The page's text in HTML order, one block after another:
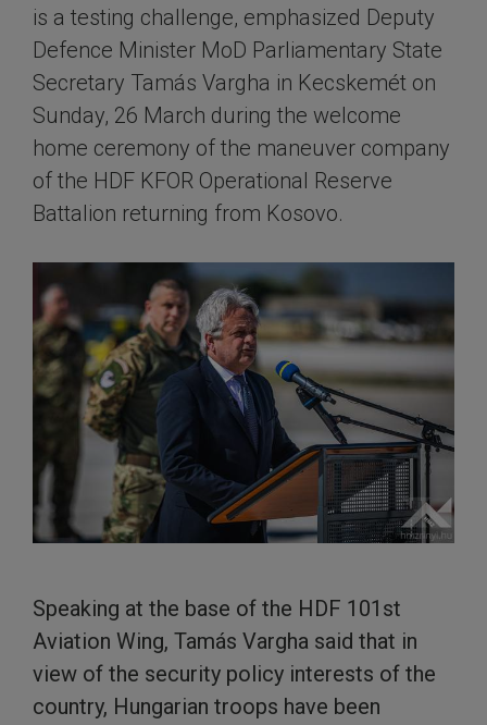
is a testing challenge, emphasized Deputy
Defence Minister MoD Parliamentary State
Secretary Tamás Vargha in Kecskemét on
Sunday, 26 March during the welcome
home ceremony of the maneuver company
of the HDF KFOR Operational Reserve
Battalion returning from Kosovo.
Speaking at the base of the HDF 101st
Aviation Wing, Tamás Vargha said that in
view of the security policy interests of the
country, Hungarian troops have been